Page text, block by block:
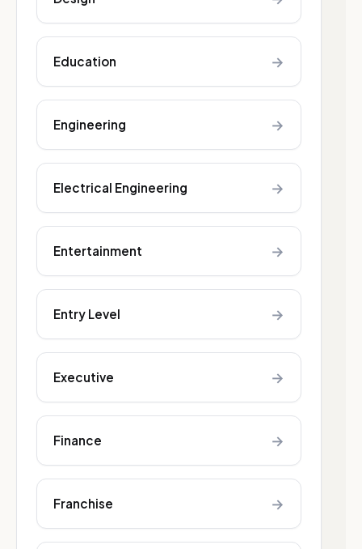
Education →
Engineering →
Electrical Engineering →
Entertainment →
Entry Level →
Executive →
Finance →
Franchise →